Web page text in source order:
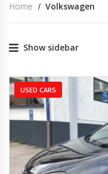
Home Volkswagen
Show sidebar
USED CARS